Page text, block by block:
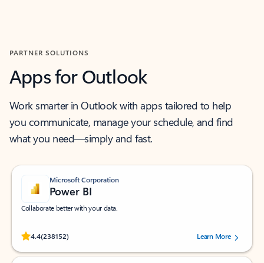
PARTNER SOLUTIONS
Apps for Outlook
Work smarter in Outlook with apps tailored to help
you communicate, manage your schedule, and find
what you need—simply and fast.
Microsoft Corporation
Power BI
Collaborate better with your data.
4.4(238152)
Rated (#=ratingAverage#) stars out of 5 stars, by 238152 users.Learn More